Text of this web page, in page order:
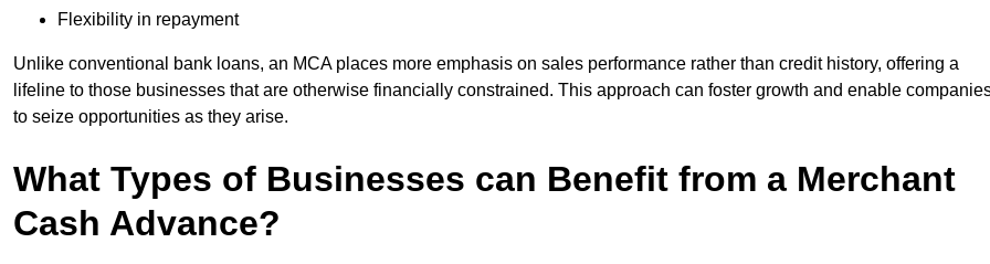
Flexibility in repayment
Unlike conventional bank loans, an MCA places more emphasis on sales performance rather than credit history, offering a
lifeline to those businesses that are otherwise financially constrained. This approach can foster growth and enable
to seize opportunities as they arise.
What Types of Businesses can Benefit from a Merchant
Cash Advance?